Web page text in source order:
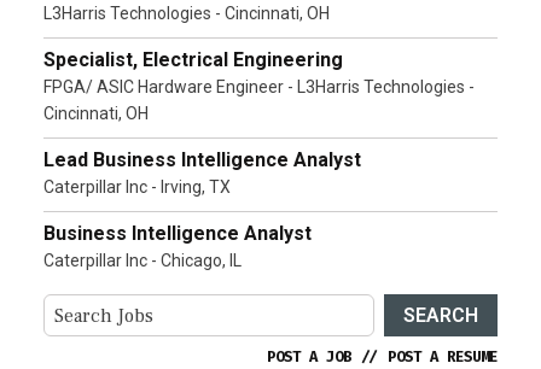
L3Harris Technologies - Cincinnati, OH
Specialist, Electrical Engineering
FPGA/ ASIC Hardware Engineer - L3Harris Technologies -
Cincinnati, OH
Lead Business Intelligence Analyst
Caterpillar Inc - Irving, TX
Business Intelligence Analyst
Caterpillar Inc - Chicago, IL
SEARCH
POST A JOB // POST A RESUME